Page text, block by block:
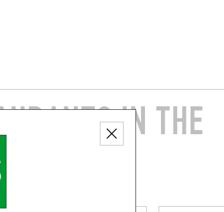
IN THE